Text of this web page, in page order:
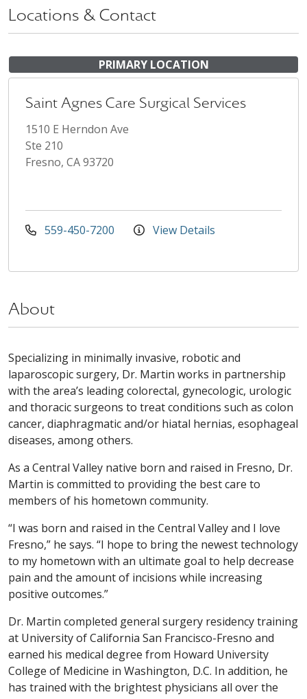
Locations & Contact
PRIMARY LOCATION
Saint Agnes Care Surgical Services
1510 E Herndon Ave
Ste 210
Fresno, CA 93720
559-450-7200 View Details
About
Specializing in minimally invasive, robotic and
laparoscopic surgery, Dr. Martin works in partnership
with the area’s leading colorectal, gynecologic, urologic
and thoracic surgeons to treat conditions such as colon
cancer, diaphragmatic and/or hiatal hernias, esophageal
diseases, among others.
As a Central Valley native born and raised in Fresno, Dr.
Martin is committed to providing the best care to
members of his hometown community.
“I was born and raised in the Central Valley and I love
Fresno,” he says. “I hope to bring the newest technology
to my hometown with an ultimate goal to help decrease
pain and the amount of incisions while increasing
positive outcomes.”
Dr. Martin completed general surgery residency training
at University of California San Francisco-Fresno and
earned his medical degree from Howard University
College of Medicine in Washington, D.C. In addition, he
has trained with the brightest physicians all over the